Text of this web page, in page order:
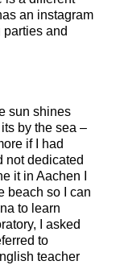
an instagram
and
sun shines
by the sea –
if I had
not dedicated
it in Aachen I
beach so I can
to learn
I asked
to
teacher